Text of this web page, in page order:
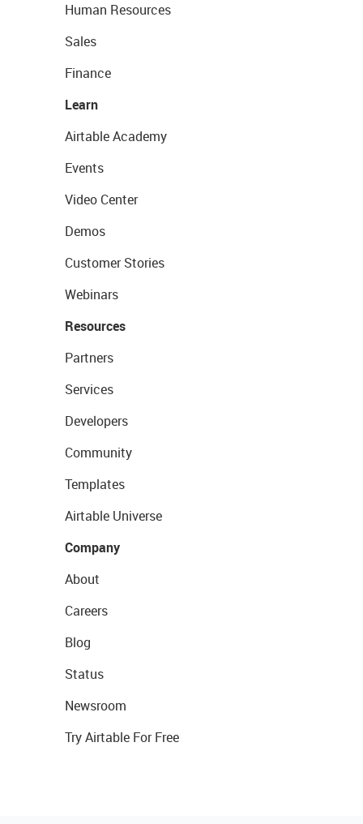
Human Resources
Sales
Finance
Learn
Airtable Academy
Events
Video Center
Demos
Customer Stories
Webinars
Resources
Partners
Services
Developers
Community
Templates
Airtable Universe
Company
About
Careers
Blog
Status
Newsroom
Try Airtable For Free